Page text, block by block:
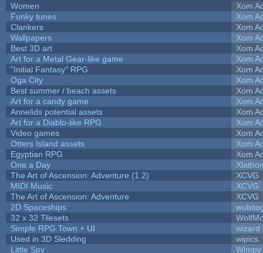
Women
Xom
Funky tunes
Xom
Clankers
Xom
Wallpapers
Xom
Best 3D art
Xom
Art for a Metal Gear-like game
Xom
"Initial Fantasy" RPG
Xom
Oga City
Xom
Best summer / beach assets
Xom
Art for a candy game
Xom
Annelids potential assets
Xom
Art for a Diablo-like RPG
Xom
Video games
Xom
Otters Island assets
Xom
Egyptian RPG
Xom
One a Day
The Art of Ascension: Adventure (1.2)
XCVG
MIDI Music
XCVG
The Art of Ascension: Adventure
XCVG
2D Spaceships
32 x 32 Tilesets
Simple RPG Town + UI
wizard
Used in 3D Sledding
wipics
Little Spy
Wimpy